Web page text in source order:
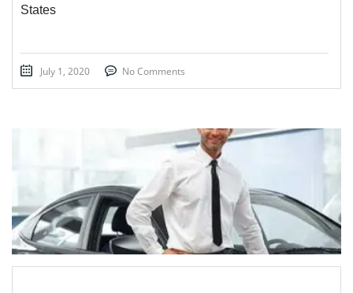
States
July 1, 2020 No Comments